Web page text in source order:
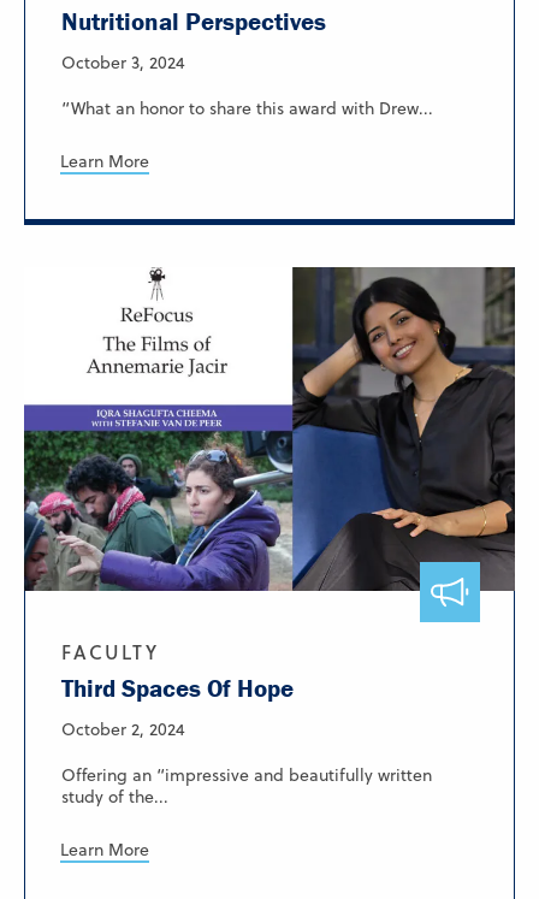
Nutritional Perspectives
October 3, 2024
“What an honor to share this award with Drew...
Learn More
FACULTY
Third Spaces Of Hope
October 2, 2024
Offering an “impressive and beautifully written
study of the...
Learn More